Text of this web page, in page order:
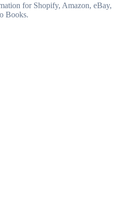
for Shopify, Amazon, eBay,
Books.